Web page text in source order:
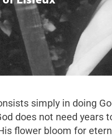
simply in doing
does not need years
flower bloom for